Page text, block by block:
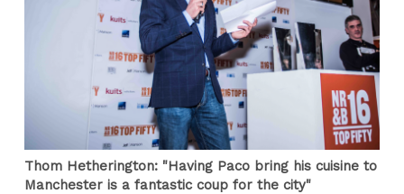
Thom Hetherington: "Having Paco bring his cuisine to
Manchester is a fantastic coup for the city"